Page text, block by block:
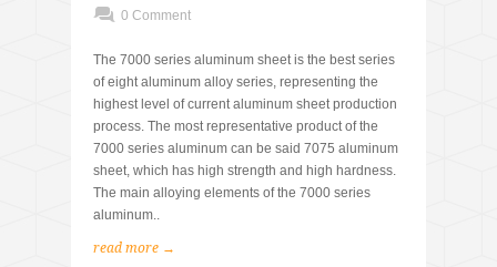
0 Comment
The 7000 series aluminum sheet is the best series
of eight aluminum alloy series, representing the
highest level of current aluminum sheet production
process. The most representative product of the
7000 series aluminum can be said 7075 aluminum
sheet, which has high strength and high hardness.
The main alloying elements of the 7000 series
aluminum..
read more →